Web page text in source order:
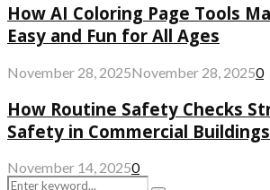
How AI Coloring Page Tools
Easy and Fun for All Ages
November 28, 2025November 28, 20250
How Routine Safety Checks
Safety in Commercial Buildings
November 14, 20250
Search